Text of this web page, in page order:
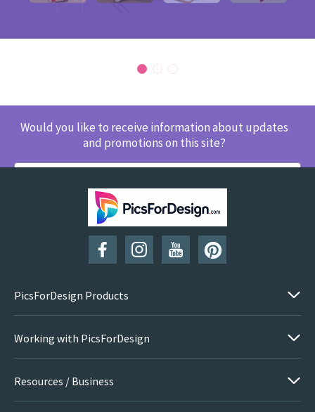
Would you like to receive information about updates
and promotions on this site?
SUBSCRIBE
PicsForDesign Products
Working with PicsForDesign
Resources / Business